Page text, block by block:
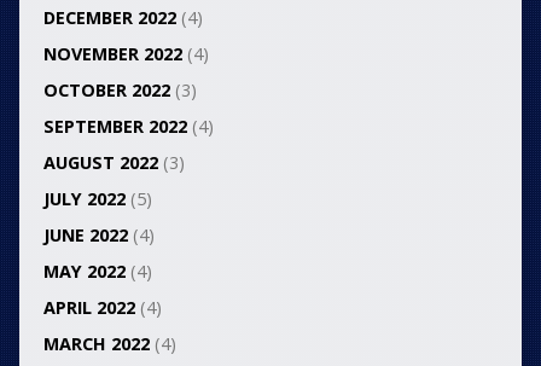
DECEMBER 2022(4)
NOVEMBER 2022(4)
OCTOBER 2022(3)
SEPTEMBER 2022(4)
AUGUST 2022(3)
JULY 2022(5)
JUNE 2022(4)
MAY 2022(4)
APRIL 2022(4)
MARCH 2022(4)